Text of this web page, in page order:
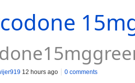
12 hours ago 0 comments